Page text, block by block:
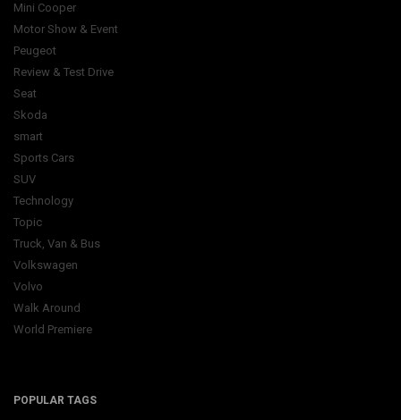
Mini Cooper
Motor Show & Event
Peugeot
Review & Test Drive
Seat
Skoda
smart
Sports Cars
SUV
Technology
Topic
Truck, Van & Bus
Volkswagen
Volvo
Walk Around
World Premiere
POPULAR TAGS